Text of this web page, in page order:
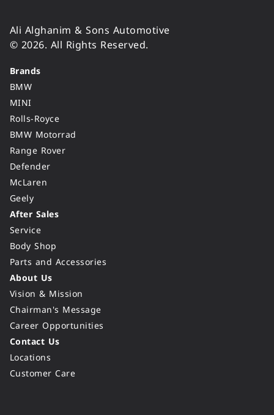
Ali Alghanim & Sons Automotive
© 2026. All Rights Reserved.
Brands
BMW
MINI
Rolls-Royce
BMW Motorrad
Range Rover
Defender
McLaren
Geely
After Sales
Service
Body Shop
Parts and Accessories
About Us
Vision & Mission
Chairman's Message
Career Opportunities
Contact Us
Locations
Customer Care